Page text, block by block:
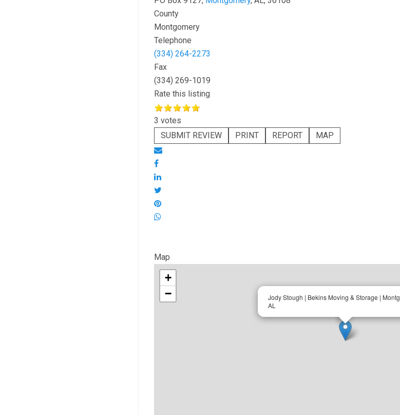
County
Montgomery
Telephone
(334) 264-2273
Fax
(334) 269-1019
Rate this listing
3 votes
SUBMIT REVIEW
PRINT REPORT MAP
Map
Jody Stough | Bekins Moving & Storage |
AL
+
−